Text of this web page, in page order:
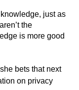
just as
the
is more good
bets that next
on privacy